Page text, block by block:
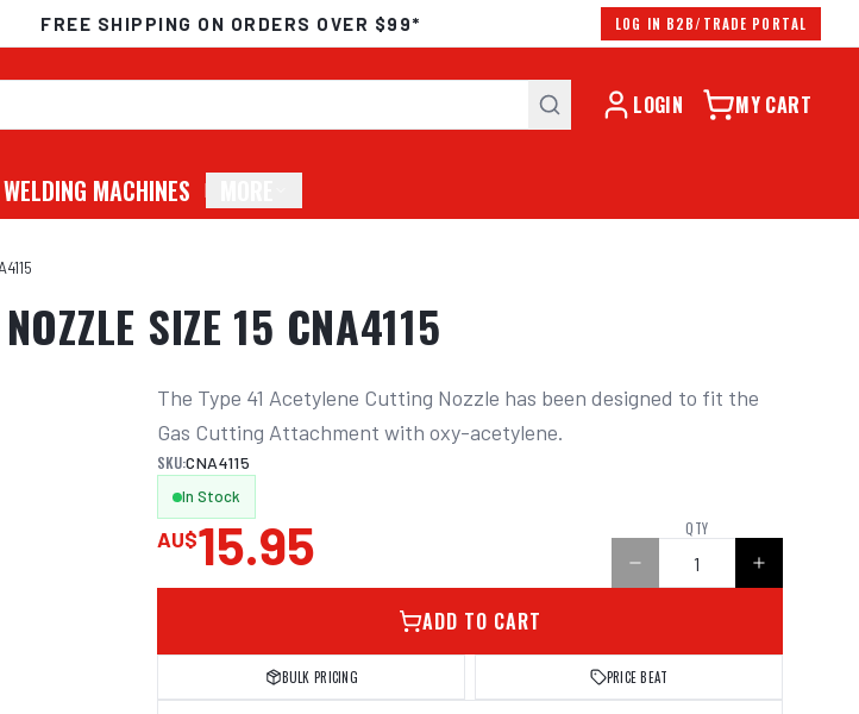
FREE SHIPPING ON ORDERS OVER $99* LOG IN B2B/TRADE PORTAL
LOGIN MY CART
WELDING MACHINES
SIZE 15 CNA4115
The Type 41 Acetylene Cutting Nozzle has been designed to fit the
Gas Cutting Attachment with oxy-acetylene.
SKU:CNA4115
In Stock
AU$15.95 QTY
ADD TO CART
BULK PRICING PRICE BEAT